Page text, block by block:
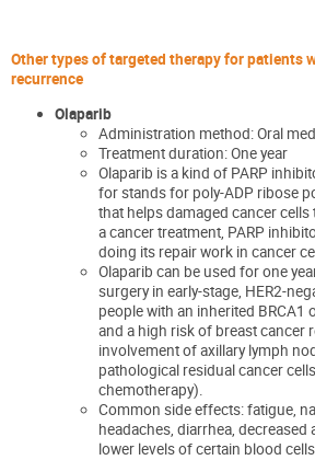
Other types of targeted therapyfor patients
recurrence
Olaparib
Administration method: Oral
Treatment duration: One year
Olaparib is a kind of PARP
forstands for poly-ADP ribose
that helps damaged cancer
a cancer treatment, PARP
doing its repair work in cancer
Olaparib can be used for one
surgery in early-stage, HER2-
people with an inherited BRCA1
and a high risk of breast cancer
involvement of axillary lymph
pathological residual cancer
chemotherapy).
Common side effects: fatigue,
headaches, diarrhea, decreased
lower levels of certain blood